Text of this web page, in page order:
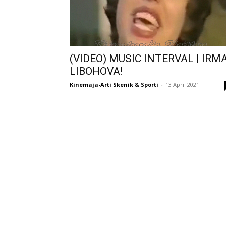
(VIDEO) MUSIC INTERVAL |
LIBOHOVA!
Kinemaja-Arti Skenik & Sporti - 13 April 2021